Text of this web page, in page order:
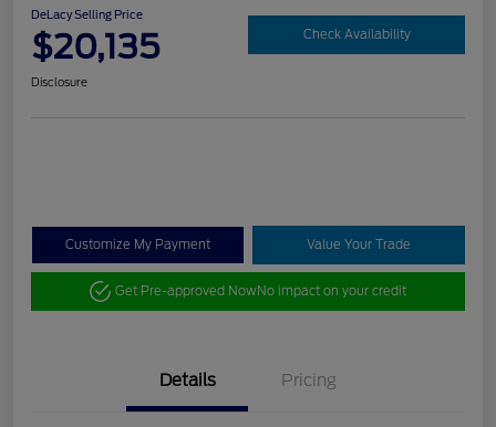
DeLacy Selling Price
$20,135 Check Availability
Disclosure
Customize My Payment Value Your Trade
Get Pre-approved NowNo impact on your credit
Details Pricing